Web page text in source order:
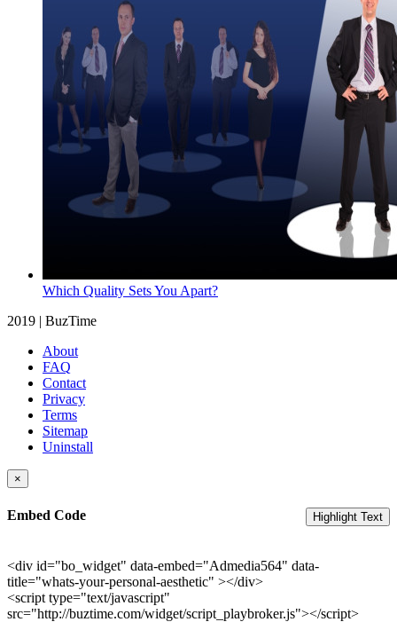
Which Quality Sets You Apart?
2019 | BuzTime
About
FAQ
Contact
Privacy
Terms
Sitemap
Uninstall
×
Embed Code Highlight Text
<div id="bo_widget" data-embed="Admedia564" data-
title="whats-your-personal-aesthetic" ></div>
<script type="text/javascript"
src="http://buztime.com/widget/script_playbroker.js"></script>